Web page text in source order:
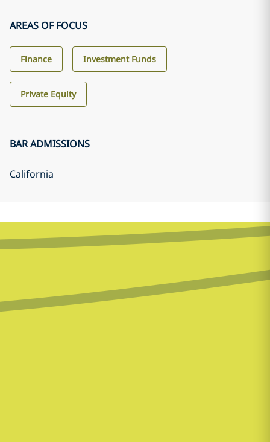
AREAS OF FOCUS
Finance Investment Funds
Private Equity
BAR ADMISSIONS
California